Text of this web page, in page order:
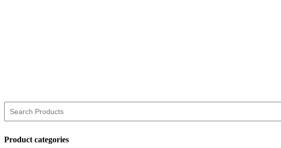
Product categories